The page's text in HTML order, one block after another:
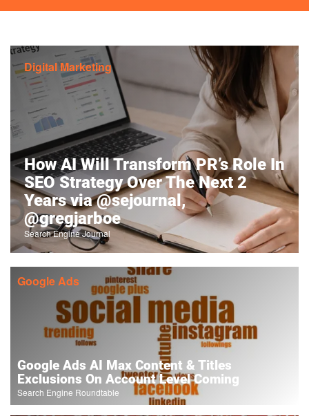
Digital Marketing
How AI Will Transform PR’s Role In
SEO Strategy Over The Next 2
Years via @sejournal,
@gregjarboe
Search Engine Journal
Google Ads
Google Ads AI Max Content & Titles
Exclusions On Account Level Coming
Search Engine Roundtable